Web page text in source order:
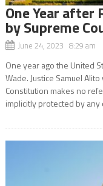
One Year after
by Supreme
June 24, 2023 8:29 am
One year ago the United
Wade. Justice Samuel
Constitution makes no
implicitly protected by